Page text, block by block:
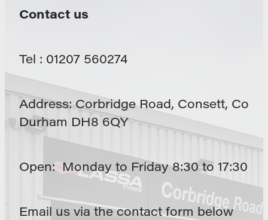
Contact us
Tel : 01207 560274
Address: Corbridge Road, Consett, Co
Durham DH8 6QY
Open: Monday to Friday 8:30 to 17:30
Email us via the contact form below
Contact